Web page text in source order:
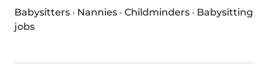
Babysitters · Nannies · Childminders · Babysitting
jobs